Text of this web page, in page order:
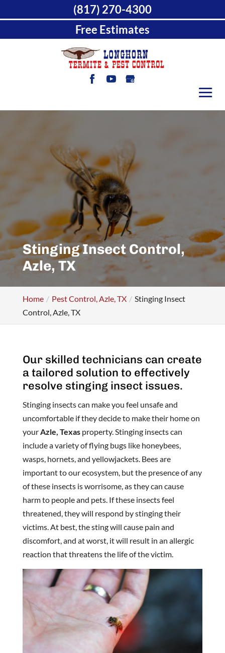
Stinging Insect Control,
Azle, TX
Home Pest Control, Azle, TX
Stinging Insect
Control, Azle, TX
Our skilled technicians can create
a tailored solution to effectively
resolve stinging insect issues.
Stinging insects can make you feel unsafe and
uncomfortable if they decide to make their home on
your Azle, Texasproperty. Stinging insects can
include a variety of flying bugs like honeybees,
wasps, hornets, and yellowjackets. Bees are
important to our ecosystem, but the presence of any
of these insects is worrisome, as they can cause
harm to people and pets. If these insects feel
threatened, they will respond by stinging their
victims. At best, the sting will cause pain and
discomfort, and at worst, it will result in an allergic
reaction that threatens the life of the victim.
(817) 270-4300
Free Estimates